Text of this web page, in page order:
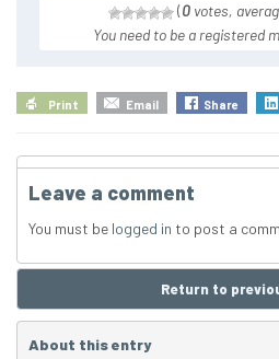
(0 votes,
You need to be a registered
Print Email Share
Leave a comment
You must be logged in to post a
Return to
About this entry